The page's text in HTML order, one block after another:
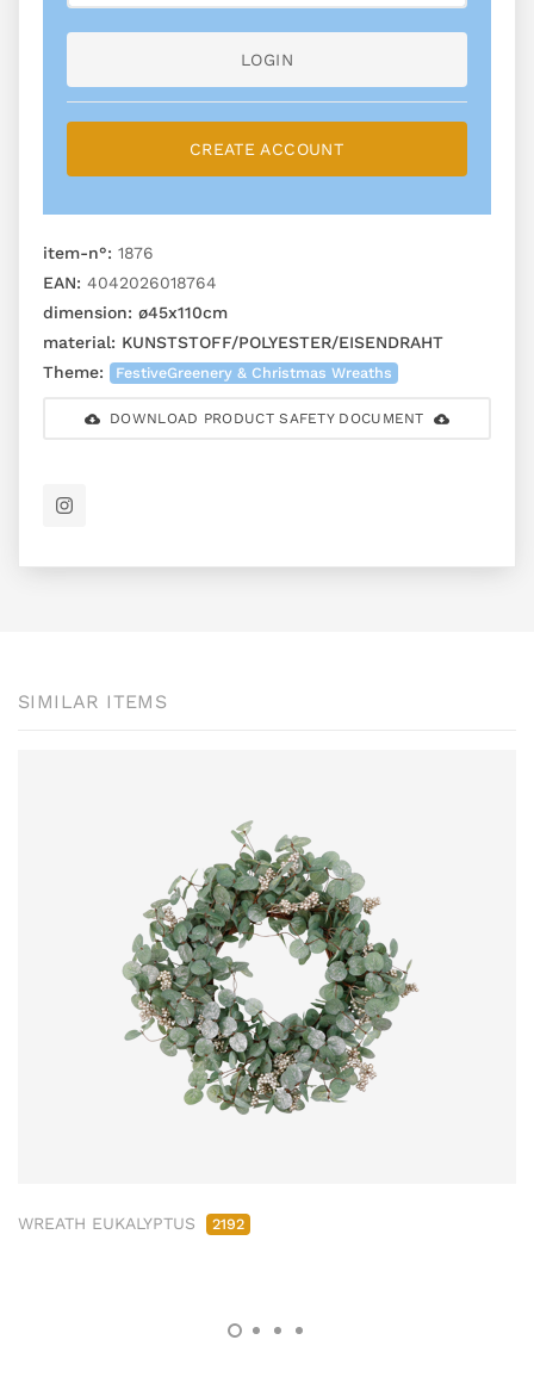
LOGIN
CREATE ACCOUNT
item-n°: 1876
EAN: 4042026018764
dimension: ø45x110cm
material: KUNSTSTOFF/POLYESTER/EISENDRAHT
Theme:
FestiveGreenery & Christmas Wreaths
DOWNLOAD PRODUCT SAFETY DOCUMENT
SIMILAR ITEMS
WREATH EUKALYPTUS 2192